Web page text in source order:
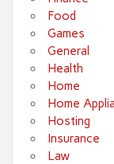
Food
Games
General
Health
Home
Home
Hosting
Insurance
Law